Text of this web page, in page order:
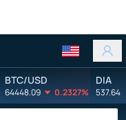
BTC/USD
64448.09 0.2327%
DIA
537.64